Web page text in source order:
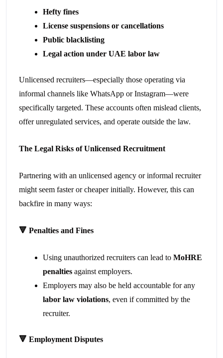
Hefty fines
License suspensions or cancellations
Public blacklisting
Legal action under UAE labor law
Unlicensed recruiters—especially those operating via
informal channels like WhatsApp or Instagram—were
specifically targeted. These accounts often mislead clients,
offer unregulated services, and operate outside the law.
The Legal Risks of Unlicensed Recruitment
Partnering with an unlicensed agency or informal recruiter
might seem faster or cheaper initially. However, this can
backfire in many ways:
🔻 Penalties and Fines
Using unauthorized recruiters can lead to MoHRE
penalties against employers.
Employers may also be held accountable for any
labor law violations, even if committed by the
recruiter.
🔻 Employment Disputes